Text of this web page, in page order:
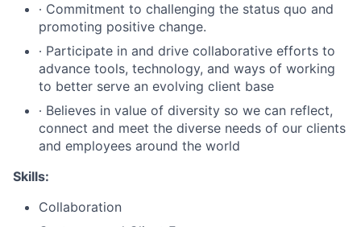
∙ Commitment to challenging the status quo and
promoting positive change.
∙ Participate in and drive collaborative efforts to
advance tools, technology, and ways of working
to better serve an evolving client base
∙ Believes in value of diversity so we can reflect,
connect and meet the diverse needs of our clients
and employees around the world
Skills:
Collaboration